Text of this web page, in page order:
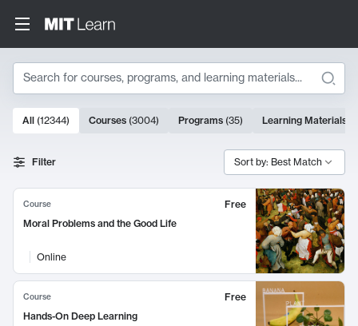
Search
Search Results
10000 results
All (12344) Courses (3004) Programs (35) Learning Materials
Filter Sort by: Best Match
Course
Free
Moral Problems and the Good Life
Online
Course
Free
Hands-On Deep Learning